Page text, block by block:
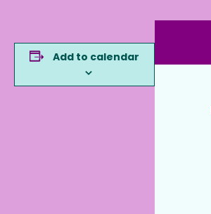
Add to calendar